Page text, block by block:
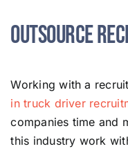
Outsource
Working with a
in truck driver
companies time and
this industry work